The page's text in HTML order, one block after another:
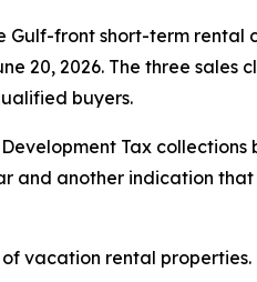
front short-term rental
20, 2026. The three sales
buyers.
Tax
and another indication
vacation rental properties.